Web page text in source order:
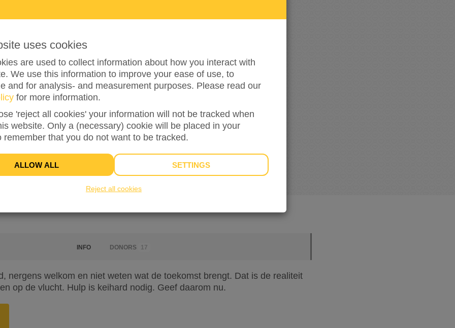
6 5 0
650% reached of my target amount €100
17
INFO DONORS 17
nergens welkom en niet weten wat de toekomst brengt. Dat is de realiteit
op de vlucht. Hulp is keihard nodig. Geef daarom nu.
uses cookies
are used to collect information about how you interact with
We use this information to improve your ease of use, to
and for analysis- and measurement purposes. Please read our
for more information.
'reject all cookies' your information will not be tracked when
website. Only a (necessary) cookie will be placed in your
remember that you do not want to be tracked.
ALLOW ALL SETTINGS
Reject all cookies